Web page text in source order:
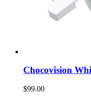
Chocovision
$99.00